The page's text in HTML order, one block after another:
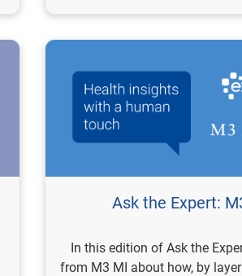
Ask the Expert:
In this edition of Ask the
from M3 MI about how, by